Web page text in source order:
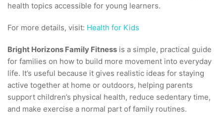
health topics accessible for young learners.
For more details, visit: Health for Kids
Bright Horizons Family Fitness is a simple, practical guide
for families on how to build more movement into everyday
life. It’s useful because it gives realistic ideas for staying
active together at home or outdoors, helping parents
support children’s physical health, reduce sedentary time,
and make exercise a normal part of family routines.